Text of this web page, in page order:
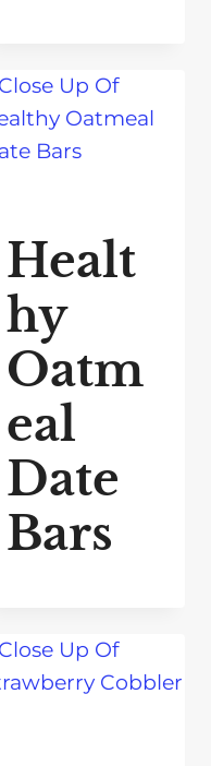
Healt
hy
Oatm
eal
Date
Bars